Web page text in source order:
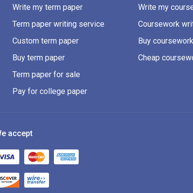
Write my term paper
Term paper writing service
Custom term paper
Buy term paper
Term paper for sale
Pay for college paper
Write my
Coursework
Buy coursework
Cheap
accept